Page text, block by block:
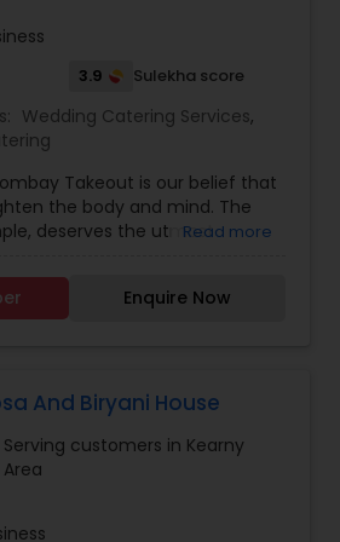
3.9 Sulekha score
Wedding Catering Services,
Takeout is our belief that
the body and mind. The
deserves the utmost
life. It’s something we
our roots in a small home
food that promotes purity of
dear Mother Earth who
Others :As part of our ode
we take pride in
of those facing
Bombay Takeout donates
shelters, the elderly, and
Read more
Enquire Now
And Biryani House
Serving customers in Kearny
Area